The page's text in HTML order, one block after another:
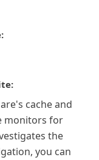
cache and
monitors for
the
you can